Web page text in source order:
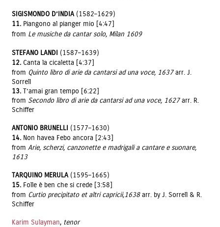
SIGISMONDO D’INDIA (1582–1629)
11. Piangono al pianger mio [4:47]
from Le musiche da cantar solo, Milan 1609
STEFANO LANDI (1587–1639)
12. Canta la cicaletta [4:37]
from Quinto libro di arie da cantarsi ad una voce, 1637arr. J.
Sorrell
13. T’amai gran tempo [6:22]
from Secondo libro di arie da cantarsi ad una voce, 1627arr. R.
Schiffer
ANTONIO BRUNELLI (1577–1630)
14. Non havea Febo ancora [2:43]
fromArie, scherzi, canzonette e madrigali a cantare e suonare,
1613
TARQUINO MERULA (1595–1665)
15. Folle è ben che si crede [3:58]
from Curtio precipitato et altri capricii,1638arr. by J. Sorrell & R.
Schiffer
Karim Sulayman, tenor